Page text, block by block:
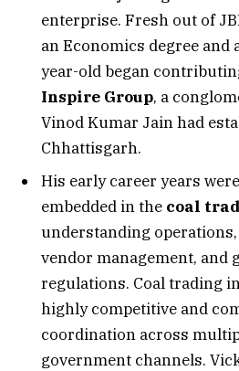
enterprise. Fresh out of
an Economics degree and
year-old began
Inspire Group, a
Vinod Kumar Jain had
Chhattisgarh.
His early career years
embedded in the coal
understanding
vendor management, and
regulations. Coal trading
highly competitive and
coordination across
government channels.